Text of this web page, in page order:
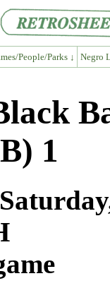
People/Parks ↓ Negro
1